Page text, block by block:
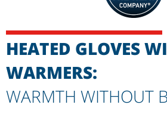
HEATED GLOVES
WARMERS:
WARMTH WITHOUT